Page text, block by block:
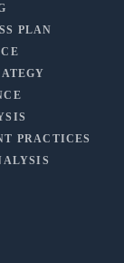
PLAN
PRACTICES